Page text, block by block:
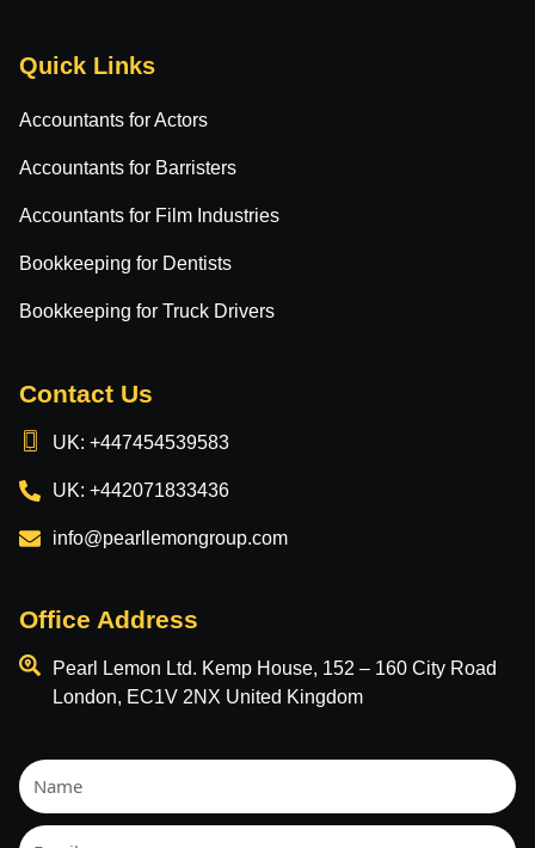
Quick Links
Accountants for Actors
Accountants for Barristers
Accountants for Film Industries
Bookkeeping for Dentists
Bookkeeping for Truck Drivers
Contact Us
UK: +447454539583
UK: +442071833436
info@pearllemongroup.com
Office Address
Pearl Lemon Ltd. Kemp House, 152 – 160 City Road
London, EC1V 2NX United Kingdom